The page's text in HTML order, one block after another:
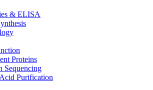
& ELISA
Proteins
Sequencing
Purification